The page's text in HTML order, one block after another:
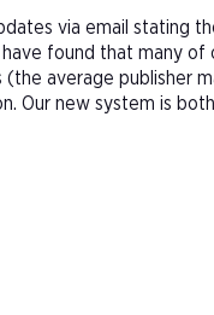
via email stating
found that many of
average publisher
Our new system is